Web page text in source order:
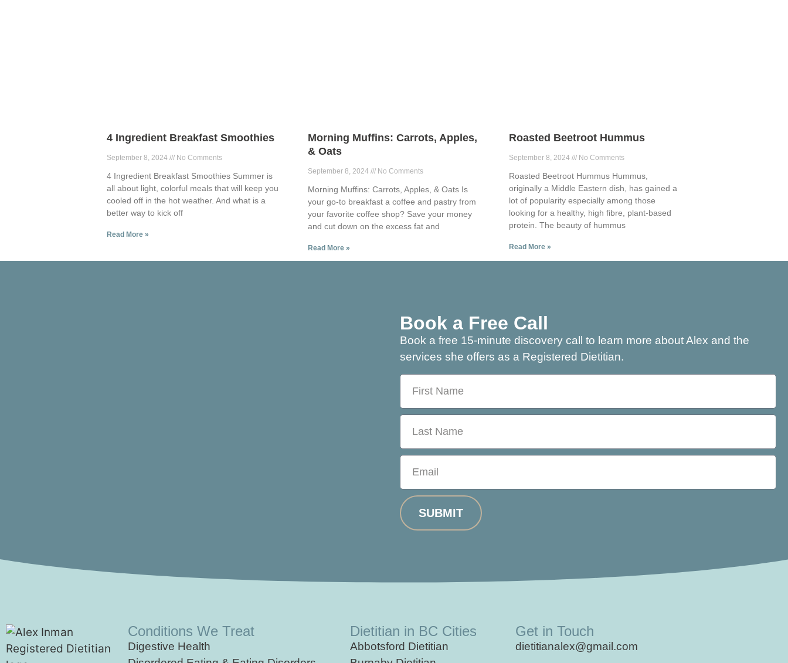
4 Ingredient Breakfast Smoothies
September 8, 2024 No Comments
4 Ingredient Breakfast Smoothies Summer is
all about light, colorful meals that will keep you
cooled off in the hot weather. And what is a
better way to kick off
Read More »
Morning Muffins: Carrots, Apples,
& Oats
September 8, 2024 No Comments
Morning Muffins: Carrots, Apples, & Oats Is
your go-to breakfast a coffee and pastry from
your favorite coffee shop? Save your money
and cut down on the excess fat and
Read More »
Roasted Beetroot Hummus
September 8, 2024 No Comments
Roasted Beetroot Hummus Hummus,
originally a Middle Eastern dish, has gained a
lot of popularity especially among those
looking for a healthy, high fibre, plant-based
protein. The beauty of hummus
Read More »
Book a Free Call
Book a free 15-minute discovery call to learn more about Alex and the
services she offers as a Registered Dietitian.
SUBMIT
Conditions We Treat
Digestive Health
Dietitian in BC Cities
Abbotsford Dietitian
Get in Touch
dietitianalex@gmail.com